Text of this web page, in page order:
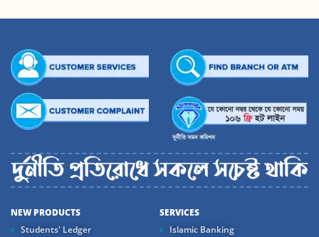
NEW PRODUCTS
Students' Ledger
SERVICES
Islamic Banking